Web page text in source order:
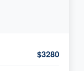
$3280